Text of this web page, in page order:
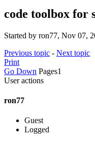
code toolbox for
Started by ron77, Nov 07,
Previous topic - Next topic
Print
Go Down Pages1
User actions
ron77
Guest
Logged